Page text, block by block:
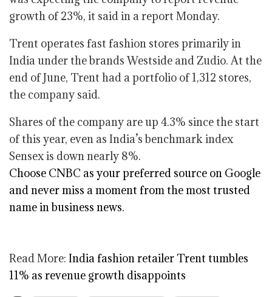
growth of 23%, it said in a report Monday.
Trent operates fast fashion stores primarily in
India under the brands Westside and Zudio. At the
end of June, Trent had a portfolio of 1,312 stores,
the company said.
Shares of the company are up 4.3% since the start
of this year, even as India’s benchmark index
Sensex is down nearly 8%.
Choose CNBC as your preferred source on Google
and never miss a moment from the most trusted
name in business news.
Read More: India fashion retailer Trent tumbles
11% as revenue growth disappoints